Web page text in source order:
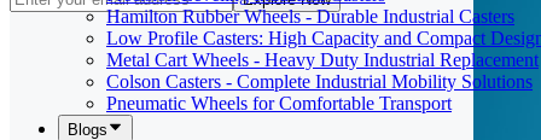
Hamilton Rubber Wheels - Durable Industrial Casters
Low Profile Casters: High Capacity and Compact
Metal Cart Wheels - Heavy Duty Industrial Replacement
Colson Casters - Complete Industrial Mobility Solutions
Pneumatic Wheels for Comfortable Transport
Blogs